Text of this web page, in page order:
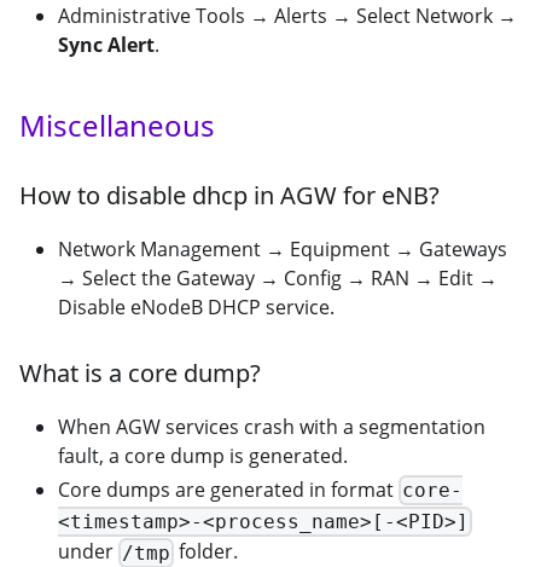
Administrative Tools → Alerts → Select Network →
Sync Alert.
Miscellaneous
How to disable dhcp in AGW for eNB?
Network Management → Equipment → Gateways
→ Select the Gateway → Config → RAN → Edit →
Disable eNodeB DHCP service.
What is a core dump?
When AGW services crash with a segmentation
fault, a core dump is generated.
Core dumps are generated in format core-
<timestamp>-<process_name>[-<PID>]
under /tmp folder.